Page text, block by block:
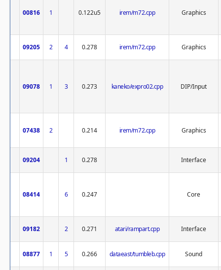
00816 1 0.122u5 irem/m72.cpp Graphics
09205 2 4 0.278 irem/m72.cpp Graphics
09078 1 3 0.273 kaneko/expro02.cpp DIP/Input
07438 2 0.214 irem/m72.cpp Graphics
09204 1 0.278 Interface
08414 6 0.247 Core
09182 2 0.271 atari/rampart.cpp Interface
08877 1 5 0.266 dataeast/tumbleb.cpp Sound